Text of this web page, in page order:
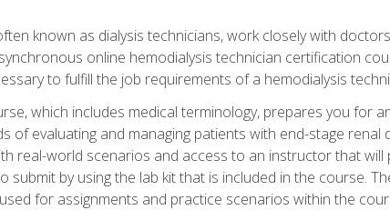
known as dialysis technicians, work closely with
online hemodialysis technician certification
to fulfill the job requirements of a hemodialysis
which includes medical terminology, prepares you for
of evaluating and managing patients with end-stage renal
real-world scenarios and access to an instructor that
submit by using the lab kit that is included in the course.
for assignments and practice scenarios within the